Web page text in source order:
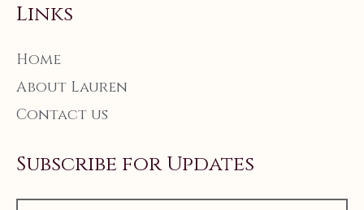
Links
Home
About Lauren
Contact us
Subscribe for Updates